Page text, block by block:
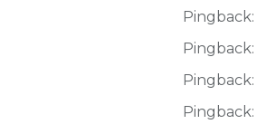
Pingback:
Pingback:
Pingback:
Pingback: